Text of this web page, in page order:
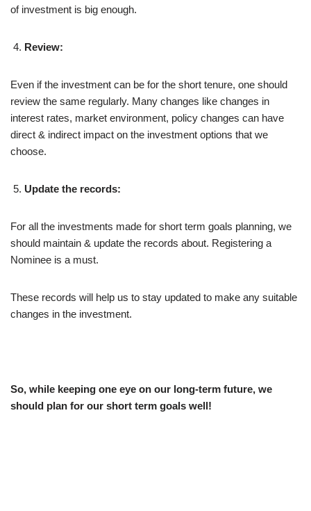
of investment is big enough.
Review:
Even if the investment can be for the short tenure, one should
review the same regularly. Many changes like changes in
interest rates, market environment, policy changes can have
direct & indirect impact on the investment options that we
choose.
Update the records:
For all the investments made for short term goals planning, we
should maintain & update the records about. Registering a
Nominee is a must.
These records will help us to stay updated to make any suitable
changes in the investment.
So, while keeping one eye on our long-term future, we
should plan for our short term goals well!